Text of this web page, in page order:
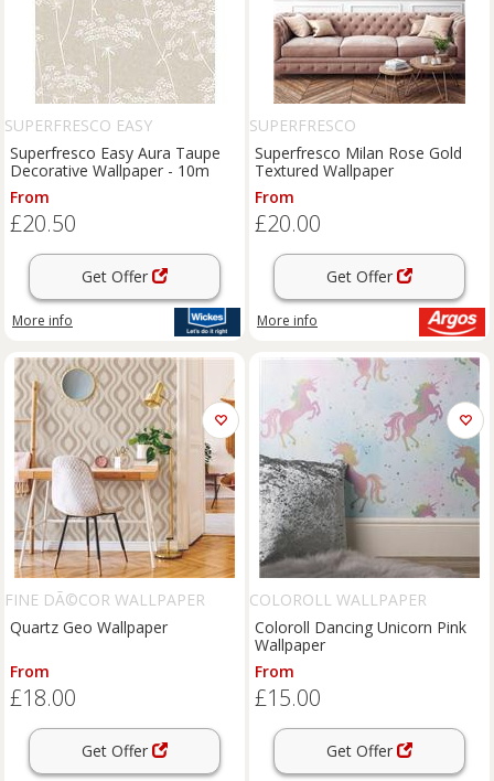
SUPERFRESCO EASY
Superfresco Easy Aura Taupe
Decorative Wallpaper - 10m
From
£20.50
Get Offer
More info
SUPERFRESCO
Superfresco Milan Rose Gold
Textured Wallpaper
From
£20.00
Get Offer
More info
FINE DÃ©COR WALLPAPER
Quartz Geo Wallpaper
From
£18.00
Get Offer
COLOROLL WALLPAPER
Coloroll Dancing Unicorn Pink
Wallpaper
From
£15.00
Get Offer